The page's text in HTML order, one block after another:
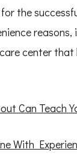
the
center that
Can Teach
With